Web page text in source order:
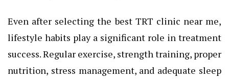
Even after selecting the best TRT clinic near me,
lifestyle habits play a significant role in treatment
success. Regular exercise, strength training, proper
nutrition, stress management, and adequate sleep